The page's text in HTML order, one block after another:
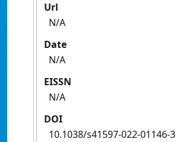
Url
N/A
Date
N/A
EISSN
N/A
DOI
10.1038/s41597-022-01146-3